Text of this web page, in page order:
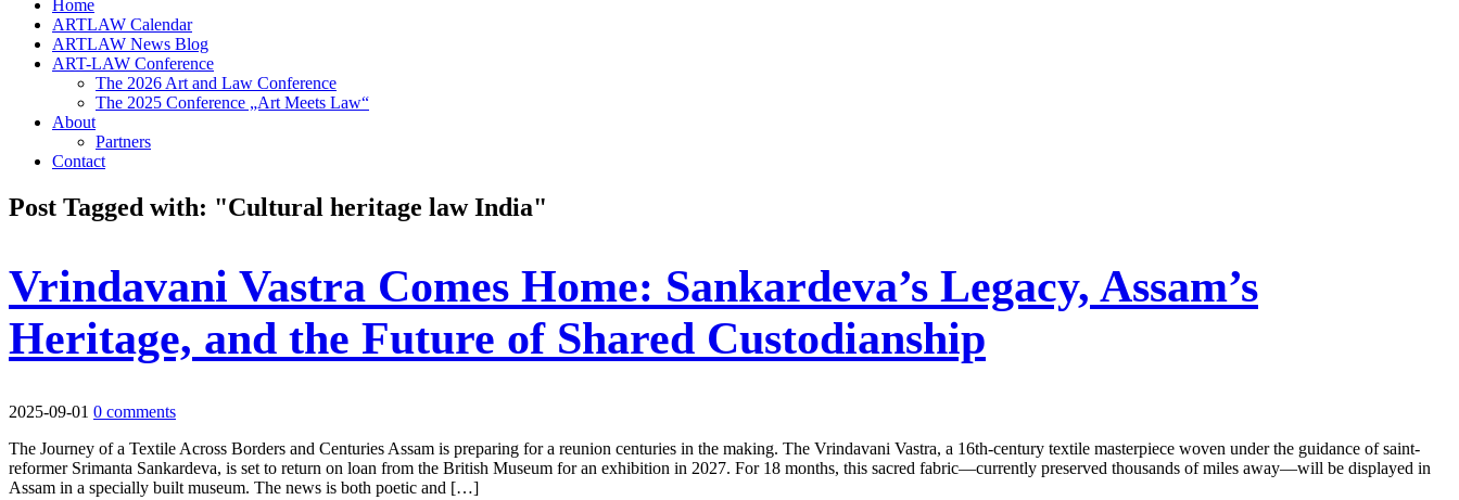
Home
ARTLAW Calendar
ARTLAW News Blog
ART-LAW Conference
The 2026 Art and Law Conference
The 2025 Conference „Art Meets Law“
About
Partners
Contact
Post Tagged with: "Cultural heritage law India"
Vrindavani Vastra Comes Home: Sankardeva’s Legacy, Assam’s
Heritage, and the Future of Shared Custodianship
2025-09-01 0 comments
The Journey of a Textile Across Borders and Centuries Assam is preparing for a reunion centuries in the making. The Vrindavani Vastra, a 16th-century textile masterpiece woven under the guidance of saint-
reformer Srimanta Sankardeva, is set to return on loan from the British Museum for an exhibition in 2027. For 18 months, this sacred fabric—currently preserved thousands of miles away—will be displayed in
Assam in a specially built museum. The news is both poetic and […]